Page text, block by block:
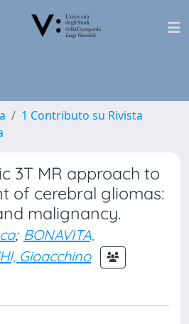
1 Contributo su Rivista
3T MR approach to
of cerebral gliomas:
malignancy.
; BONAVITA,
Gioacchino